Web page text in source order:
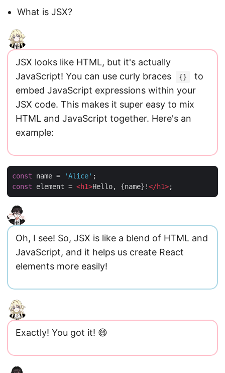
What is JSX?
JSX looks like HTML, but it's actually
JavaScript! You can use curly braces
{}
to
embed JavaScript expressions within your
JSX code. This makes it super easy to mix
HTML and JavaScript together. Here's an
example:
const name = 'Alice' ;
const
element = <h1>Hello, {name} !</h1>;
Oh, I see! So, JSX is like a blend of HTML and
JavaScript, and it helps us create React
elements more easily!
Exactly! You got it! 😄